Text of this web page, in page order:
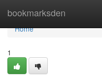
bookmarksden
Home
Home
1